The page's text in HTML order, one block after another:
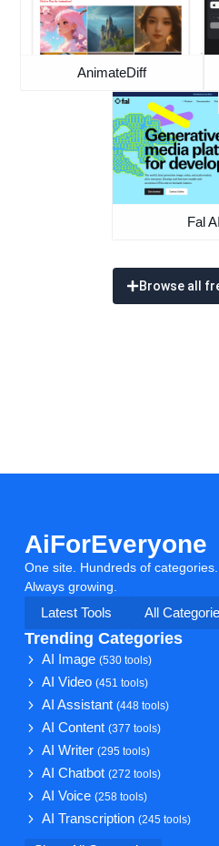
AnimateDiff
Fal AI
Browse all
AiForEveryone
One site. Hundreds of
Always growing.
Latest Tools
All
Trending Categories
AI Image(530 tools)
AI Video(451 tools)
AI Assistant(448 tools)
AI Content(377 tools)
AI Writer(295 tools)
AI Chatbot(272 tools)
AI Voice(258 tools)
AI Transcription(245 tools)